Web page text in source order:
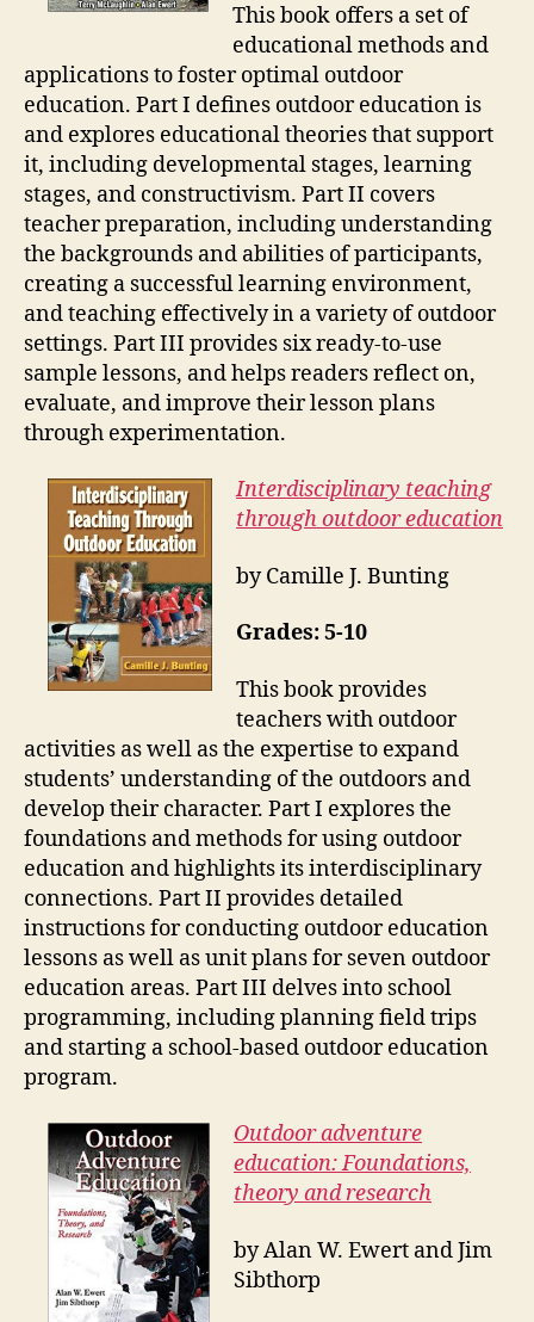
This book offers a set of
educational methods and
applications to foster optimal outdoor
education. Part I defines outdoor education is
and explores educational theories that support
it, including developmental stages, learning
stages, and constructivism. Part II covers
teacher preparation, including understanding
the backgrounds and abilities of participants,
creating a successful learning environment,
and teaching effectively in a variety of outdoor
settings. Part III provides six ready-to-use
sample lessons, and helps readers reflect on,
evaluate, and improve their lesson plans
through experimentation.
Interdisciplinary teaching
through outdoor education
by Camille J. Bunting
Grades: 5-10
This book provides
teachers with outdoor
activities as well as the expertise to expand
students’ understanding of the outdoors and
develop their character. Part I explores the
foundations and methods for using outdoor
education and highlights its interdisciplinary
connections. Part II provides detailed
instructions for conducting outdoor education
lessons as well as unit plans for seven outdoor
education areas. Part III delves into school
programming, including planning field trips
and starting a school-based outdoor education
program.
Outdoor adventure
education: Foundations,
theory and research
by Alan W. Ewert and Jim
Sibthorp